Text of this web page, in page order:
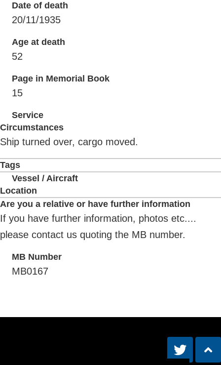
Date of death
20/11/1935
Age at death
52
Page in Memorial Book
15
Service
Circumstances
Ship turned over, cargo moved.
Tags
Vessel / Aircraft
Location
Are you a relative or have further information
If you have further information, photos etc....
please contact us quoting the MB number.
MB Number
MB0167